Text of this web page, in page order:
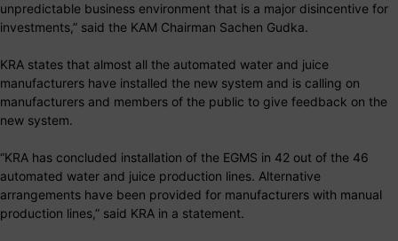
unpredictable business environment that is a major disincentive for
investments,” said the KAM Chairman Sachen Gudka.
KRA states that almost all the automated water and juice
manufacturers have installed the new system and is calling on
manufacturers and members of the public to give feedback on the
new system.
“KRA has concluded installation of the EGMS in 42 out of the 46
automated water and juice production lines. Alternative
arrangements have been provided for manufacturers with manual
production lines,” said KRA in a statement.